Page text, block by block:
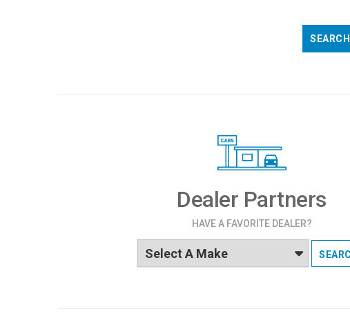
Dealer Partners
HAVE A FAVORITE DEALER?